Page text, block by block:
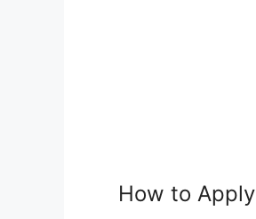
How to Apply